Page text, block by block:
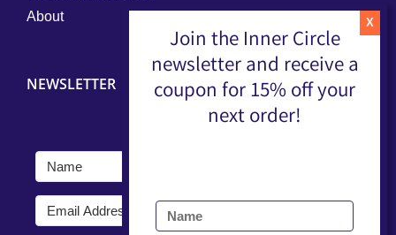
About
NEWSLETTER
Join the Inner Circle
newsletter and receive a
coupon for 15% off your
next order!